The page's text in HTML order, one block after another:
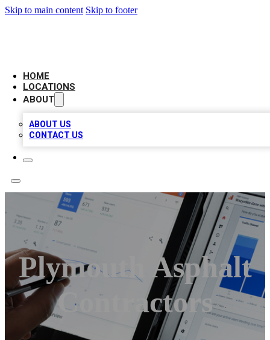
Skip to main content Skip to footer
HOME
LOCATIONS
ABOUT
ABOUT US
CONTACT US
Plymouth Asphalt
Contractors